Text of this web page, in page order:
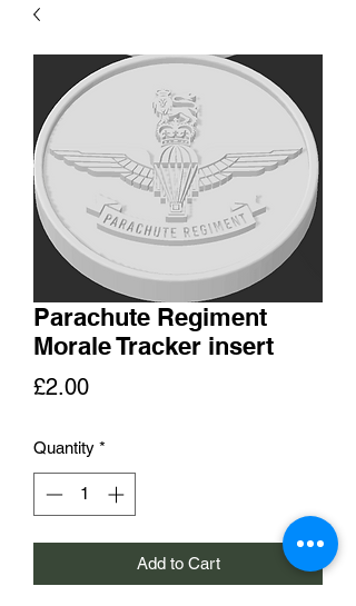
Parachute Regiment
Morale Tracker insert
£2.00Price
Quantity *
Add to Cart